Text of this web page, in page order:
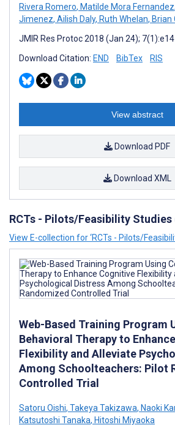
Rivera Romero, Matilde Mora Fernandez,
Jimenez, Ailish Daly, Ruth Whelan, Brian
JMIR Res Protoc 2018 (Jan 24); 7(1):e14
Download Citation: END BibTex RIS
View abstract
Download PDF
Download XML
RCTs - Pilots/Feasibility
View E-collection for ‘RCTs - Pilots/
Web-Based Training Program
Behavioral Therapy to
Flexibility and Alleviate
Among Schoolteachers: Pilot
Controlled Trial
Satoru Oishi, Takeya Takizawa, Naoki
Katsutoshi Tanaka, Hitoshi Miyaoka